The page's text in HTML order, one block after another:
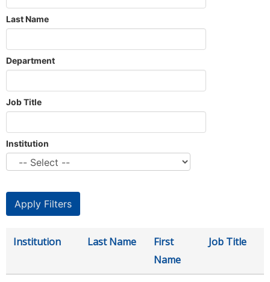
Last Name
Department
Job Title
Institution
Institution Last Name
First
Name
Job Title